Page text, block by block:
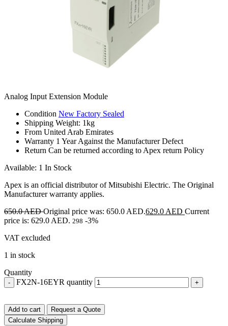
Analog Input Extension Module
Condition New Factory Sealed
Shipping Weight: 1kg
From United Arab Emirates
Warranty 1 Year Against the Manufacturer Defect
Return Can be returned according to Apex return Policy
Available: 1 In Stock
Apex is an official distributor of Mitsubishi Electric. The Original
Manufacturer warranty applies.
650.0AEDOriginal price was: 650.0 AED.629.0 AED Current
price is: 629.0 AED. 298 -3%
VAT excluded
1 in stock
Quantity
- FX2N-16EYR quantity +
Add to cart
Request a Quote
Calculate Shipping